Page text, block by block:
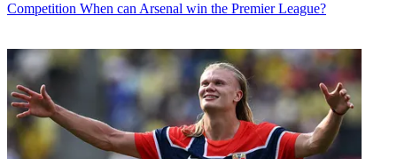
Competition When can Arsenal win the Premier League?